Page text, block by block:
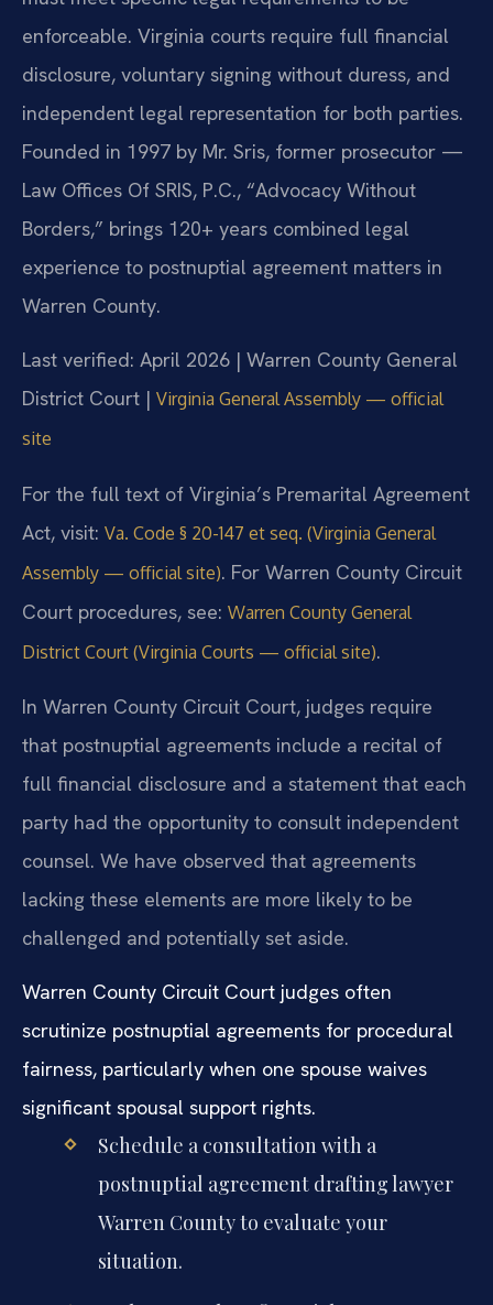
enforceable. Virginia courts require full financial
disclosure, voluntary signing without duress, and
independent legal representation for both parties.
Founded in 1997 by Mr. Sris, former prosecutor —
Law Offices Of SRIS, P.C., “Advocacy Without
Borders,” brings 120+ years combined legal
experience to postnuptial agreement matters in
Warren County.
Last verified: April 2026 | Warren County General
District Court | Virginia General Assembly — official
site
For the full text of Virginia’s Premarital Agreement
Act, visit: Va. Code § 20-147 et seq. (Virginia General
Assembly — official site). For Warren County Circuit
Court procedures, see: Warren County General
District Court (Virginia Courts — official site).
In Warren County Circuit Court, judges require
that postnuptial agreements include a recital of
full financial disclosure and a statement that each
party had the opportunity to consult independent
counsel. We have observed that agreements
lacking these elements are more likely to be
challenged and potentially set aside.
Warren County Circuit Court judges often
scrutinize postnuptial agreements for procedural
fairness, particularly when one spouse waives
significant spousal support rights.
Schedule a consultation with a
postnuptial agreement drafting lawyer
Warren County to evaluate your
situation.